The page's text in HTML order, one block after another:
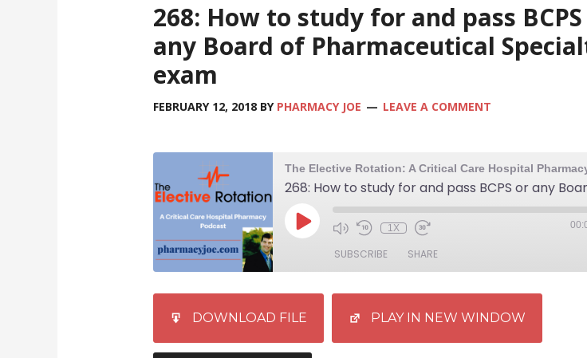
268: How to study for and pass
any Board of Pharmaceutical
exam
FEBRUARY 12, 2018 BY PHARMACY JOE LEAVE A COMMENT
1X
SUBSCRIBE SHARE
DOWNLOAD FILE PLAY IN NEW WINDOW